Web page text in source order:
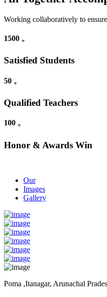
Working collaboratively to
1500 +
Satisfied Students
50 +
Qualified Teachers
100 +
Honor & Awards Win
Our
Images
Gallery
Poma ,Itanagar, Arunachal